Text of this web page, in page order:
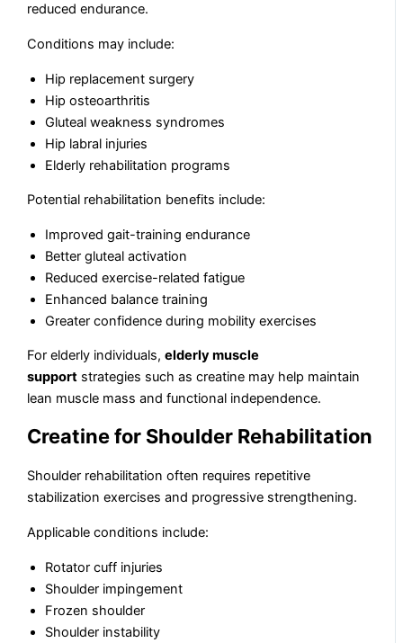
reduced endurance.
Conditions may include:
Hip replacement surgery
Hip osteoarthritis
Gluteal weakness syndromes
Hip labral injuries
Elderly rehabilitation programs
Potential rehabilitation benefits include:
Improved gait-training endurance
Better gluteal activation
Reduced exercise-related fatigue
Enhanced balance training
Greater confidence during mobility exercises
For elderly individuals,elderly muscle
support strategies such as creatine may help maintain
lean muscle mass and functional independence.
Creatine for Shoulder Rehabilitation
Shoulder rehabilitation often requires repetitive
stabilization exercises and progressive strengthening.
Applicable conditions include:
Rotator cuff injuries
Shoulder impingement
Frozen shoulder
Shoulder instability